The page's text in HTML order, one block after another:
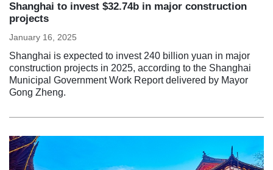
Shanghai to invest $32.74b in major construction
projects
January 16, 2025
Shanghai is expected to invest 240 billion yuan in major
construction projects in 2025, according to the Shanghai
Municipal Government Work Report delivered by Mayor
Gong Zheng.